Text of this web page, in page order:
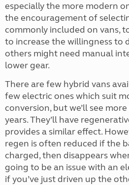
especially the more modern
the encouragement of
commonly included on vans,
to increase the willingness to
others might need manual
lower gear.
There are few hybrid vans
few electric ones which suit
conversion, but we’ll see
years. They’ll have
provides a similar effect.
regen is often reduced if the
charged, then disappears
going to be an issue with an
if you’ve just driven up the